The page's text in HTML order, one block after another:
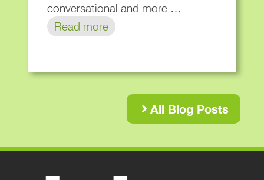
conversational and more …
Read more
All Blog Posts